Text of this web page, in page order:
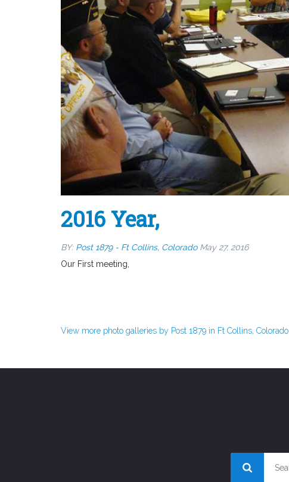
2016 Year,
BY: Post 1879 - Ft Collins, Colorado May 27, 2016
Our First meeting,
View more photo galleries by Post 1879 in Ft Collins, Colorado